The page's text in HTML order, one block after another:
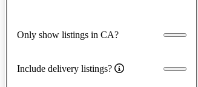
Only show listings in CA?
Include delivery listings?